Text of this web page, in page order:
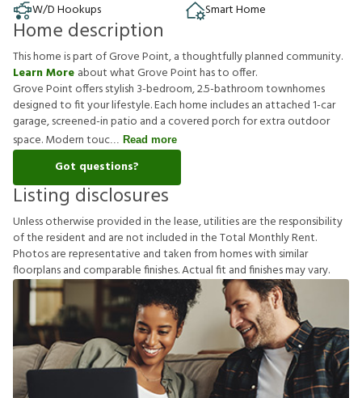
W/D Hookups
Smart Home
Home description
This home is part of Grove Point, a thoughtfully planned community.
Learn More about what Grove Point has to offer.
Grove Point offers stylish 3-bedroom, 2.5-bathroom townhomes
designed to fit your lifestyle. Each home includes an attached 1-car
garage, screened-in patio and a covered porch for extra outdoor
space. Modern touc
Read more
Got questions?
Listing disclosures
Unlessotherwiseprovidedinthelease,utilitiesaretheresponsibility
oftheresident and arenotincludedintheTotal MonthlyRent.
Photosarerepresentative andtakenfromhomeswith similar
foorplansandcomparablefnishes.Actualft andfnishesmayvary.